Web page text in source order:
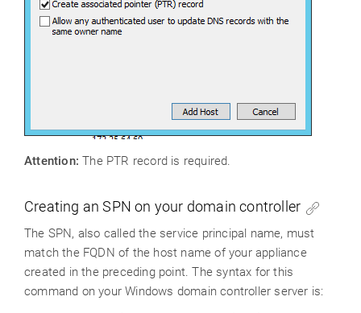
Attention: The PTR record is required.
Creating an SPN on your domain controller
The SPN, also called the service principal name, must
match the FQDN of the host name of your appliance
created in the preceding point. The syntax for this
command on your Windows domain controller server is: